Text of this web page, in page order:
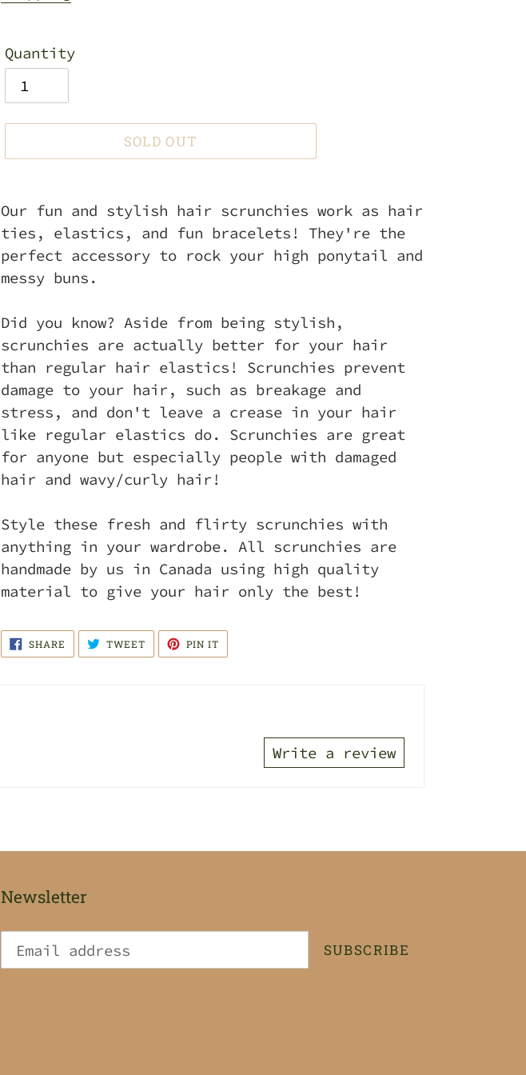
Quantity
SOLD OUT
product
to
your
cart
Our fun and stylish hair scrunchies work as hair
ties, elastics, and fun bracelets! They're the
perfect accessory to rock your high ponytail and
messy buns.
Did you know? Aside from being stylish,
scrunchies are actually better for your hair
than regular hair elastics! Scrunchies prevent
damage to your hair, such as breakage and
stress, and don't leave a crease in your hair
like regular elastics do. Scrunchies are great
for anyone but especially people with damaged
hair and wavy/curly hair!
Style these fresh and flirty scrunchies with
anything in your wardrobe. All scrunchies are
handmade by us in Canada using high quality
material to give your hair only the best!
SHARE SHARE
FACEBOOK
TWEETTWEET
TWITTER
PIN IT
PINTEREST
Write a review
Newsletter
SUBSCRIBE